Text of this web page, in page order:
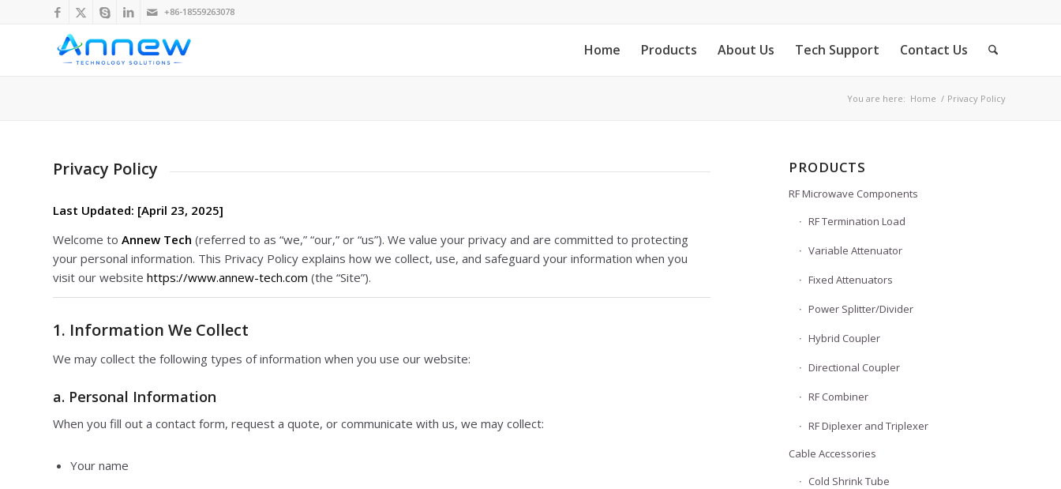
+86-18559263078
Home Products About Us Tech Support Contact Us
You are here: Home / Privacy Policy
Privacy Policy
Last Updated: [April 23, 2025]
Welcome to Annew Tech (referred to as “we,” “our,” or “us”). We value your privacy and are committed to protecting
your personal information. This Privacy Policy explains how we collect, use, and safeguard your information when you
visit our website https://www.annew-tech.com (the “Site”).
1. Information We Collect
We may collect the following types of information when you use our website:
a. Personal Information
When you fill out a contact form, request a quote, or communicate with us, we may collect:
Your name
PRODUCTS
RF Microwave Components
RF Termination Load
Variable Attenuator
Fixed Attenuators
Power Splitter/Divider
Hybrid Coupler
Directional Coupler
RF Combiner
RF Diplexer and Triplexer
Cable Accessories
Cold Shrink Tube